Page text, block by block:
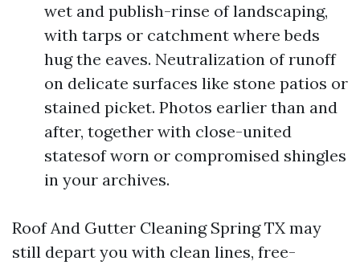
wet and publish-rinse of landscaping,
with tarps or catchment where beds
hug the eaves. Neutralization of runoff
on delicate surfaces like stone patios or
stained picket. Photos earlier than and
after, together with close-united
statesof worn or compromised shingles
in your archives.
Roof And Gutter Cleaning Spring TX may
still depart you with clean lines, free-